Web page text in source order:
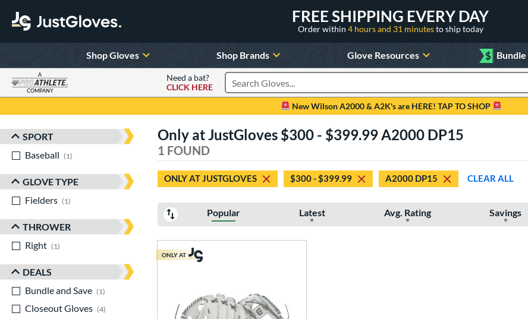
FREE SHIPPING EVERY DAY
Order within 4 hours and 31 minutesto ship today
Shop Gloves Shop Brands Glove Resources $ Bundle
A
COMPANY
Need a bat?
CLICK HERE
Search Products
New Wilson A2000 & A2K's are HERE! TAP TO SHOP
Sort Results
SPORT
Baseball
1
GLOVE TYPE
Fielders
1
THROWER
Right
1
DEALS
Bundle and Save
1
Closeout Gloves
4
Only at JustGloves $300 - $399.99 A2000 DP15
1 FOUND
ONLY AT JUSTGLOVES $300 - $399.99 A2000 DP15 CLEAR ALL
Popular Latest Avg. Rating Savings
ONLY AT